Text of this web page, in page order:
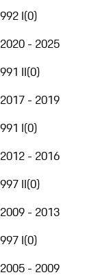
992 I(0)
2020 - 2025
991 II(0)
2017 - 2019
991 I(0)
2012 - 2016
997 II(0)
2009 - 2013
997 I(0)
2005 - 2009